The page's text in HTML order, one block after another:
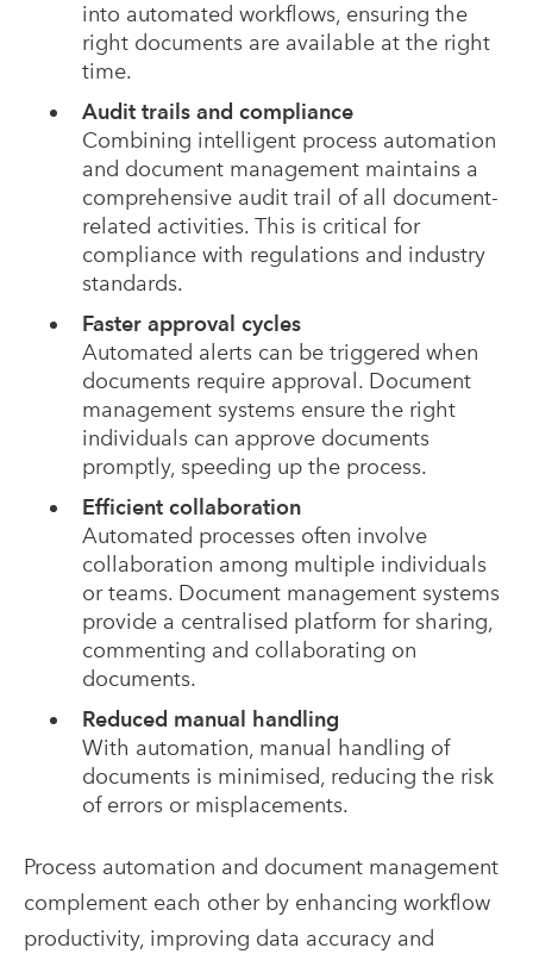
into automated workflows, ensuring the
right documents are available at the right
time.
Audit trails and compliance
Combining intelligent process automation
and document management maintains a
comprehensive audit trail of all document-
related activities. This is critical for
compliance with regulations and industry
standards.
Faster approval cycles
Automated alerts can be triggered when
documents require approval. Document
management systems ensure the right
individuals can approve documents
promptly, speeding up the process.
Efficient collaboration
Automated processes often involve
collaboration among multiple individuals
or teams. Document management systems
provide a centralised platform for sharing,
commenting and collaborating on
documents.
Reduced manual handling
With automation, manual handling of
documents is minimised, reducing the risk
of errors or misplacements.
Process automation and document management
complement each other by enhancing workflow
productivity, improving data accuracy and